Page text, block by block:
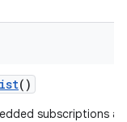
()
subscriptions